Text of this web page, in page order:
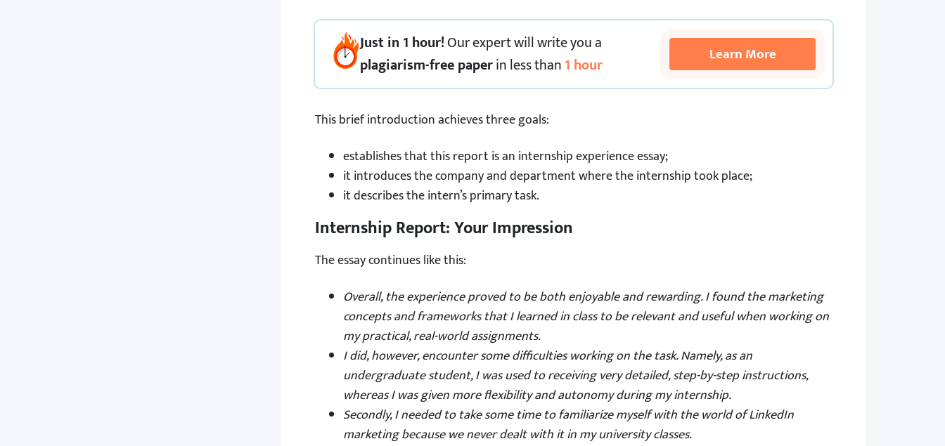
Just in 1 hour!Our expertwillwrite you a
plagiarism-free paperin less than1 hour Learn More
This brief introduction achieves three goals:
establishes that this report is an internship experience essay;
it introduces the company and department where the internship took place;
it describes the intern’s primary task.
Internship Report: Your Impression
The essay continues like this:
Overall, the experience proved to be both enjoyable and rewarding. I found the marketing
concepts and frameworks that I learned in class to be relevant and useful when working on
my practical, real-world assignments.
I did, however, encounter some difficulties working on the task. Namely, as an
undergraduatestudent, I was used to receiving very detailed, step-by-step instructions,
whereas I was given more flexibility and autonomy during my internship.
Secondly, I needed to take some time to familiarize myself with the world of LinkedIn
marketing because we never dealt with it in my university classes.